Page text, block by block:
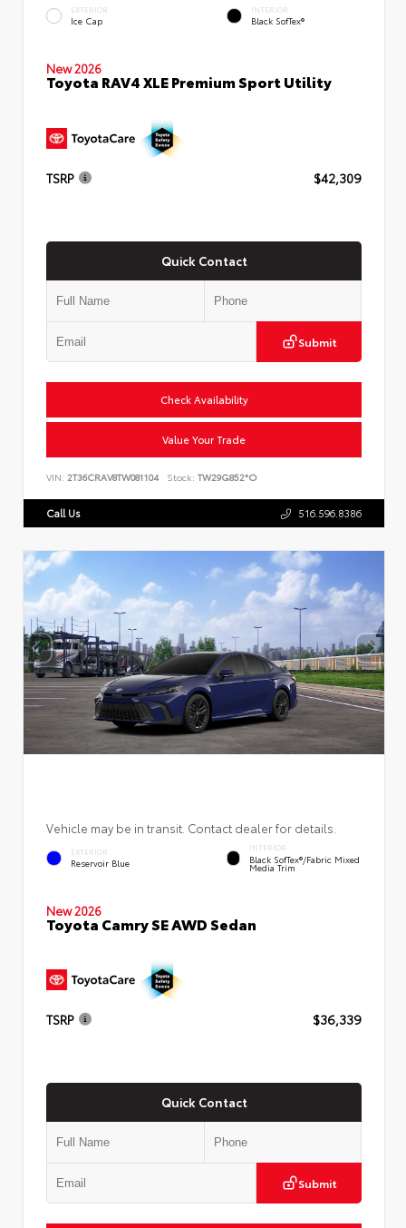
EXTERIOR
Ice Cap
INTERIOR
Black SofTex®
New 2026
Toyota RAV4 XLE Premium Sport Utility
TSRP $42,309
Quick Contact
Submit
Check Availability
Value Your Trade
VIN: 2T36CRAV8TW081104 Stock: TW29G852*O
Call Us 516.596.8386
Vehicle may be in transit. Contact dealer for details.
EXTERIOR
Reservoir Blue
INTERIOR
Black SofTex®/fabric Mixed
Media Trim
New 2026
Toyota Camry SE AWD Sedan
TSRP $36,339
Quick Contact
Submit